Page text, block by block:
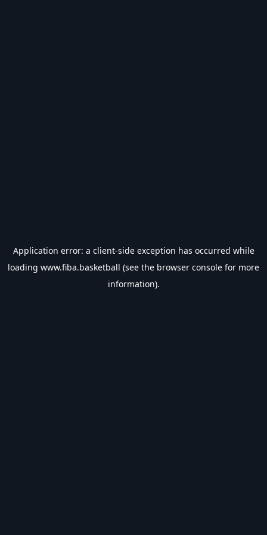
Application error: a client-side exception has occurred while
loading www.fiba.basketball (see the browser console for more
information).